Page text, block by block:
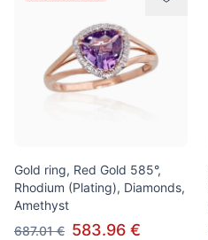
Gold ring, Red Gold 585°,
Rhodium (Plating), Diamonds,
Amethyst
687.01 € 583.96 €